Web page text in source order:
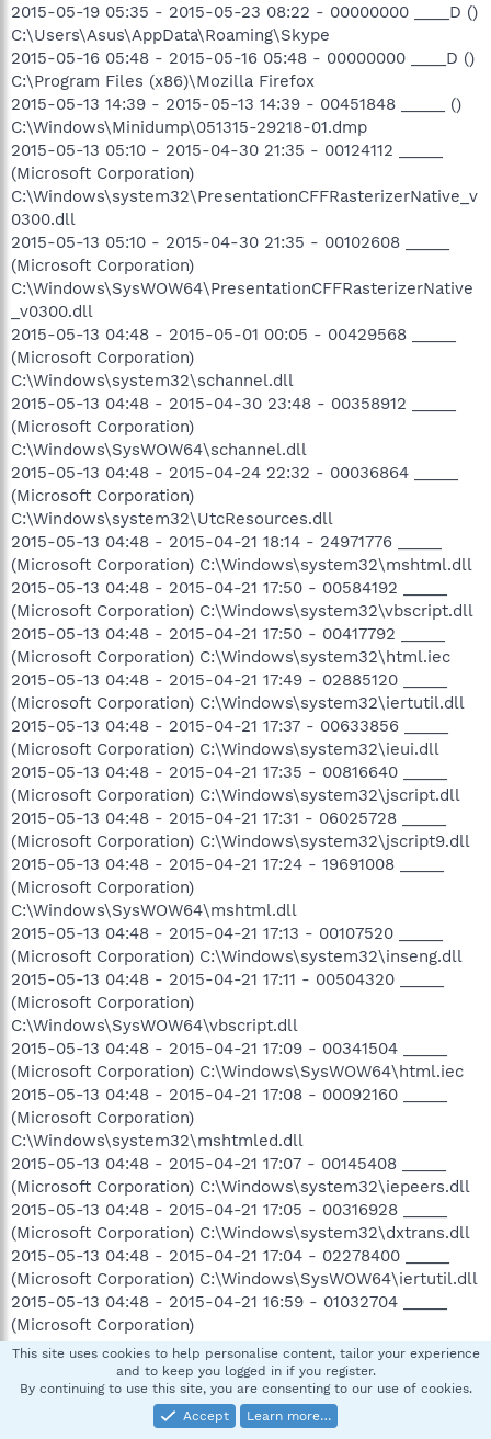
2015-05-19 05:35 - 2015-05-23 08:22 - 00000000 ____D ()
C:\Users\Asus\AppData\Roaming\Skype
2015-05-16 05:48 - 2015-05-16 05:48 - 00000000 ____D ()
C:\Program Files (x86)\Mozilla Firefox
2015-05-13 14:39 - 2015-05-13 14:39 - 00451848 _____ ()
C:\Windows\Minidump\051315-29218-01.dmp
2015-05-13 05:10 - 2015-04-30 21:35 - 00124112 _____
(Microsoft Corporation)
C:\Windows\system32\PresentationCFFRasterizerNative_v
0300.dll
2015-05-13 05:10 - 2015-04-30 21:35 - 00102608 _____
(Microsoft Corporation)
C:\Windows\SysWOW64\PresentationCFFRasterizerNative
_v0300.dll
2015-05-13 04:48 - 2015-05-01 00:05 - 00429568 _____
(Microsoft Corporation)
C:\Windows\system32\schannel.dll
2015-05-13 04:48 - 2015-04-30 23:48 - 00358912 _____
(Microsoft Corporation)
C:\Windows\SysWOW64\schannel.dll
2015-05-13 04:48 - 2015-04-24 22:32 - 00036864 _____
(Microsoft Corporation)
C:\Windows\system32\UtcResources.dll
2015-05-13 04:48 - 2015-04-21 18:14 - 24971776 _____
(Microsoft Corporation) C:\Windows\system32\mshtml.dll
2015-05-13 04:48 - 2015-04-21 17:50 - 00584192 _____
(Microsoft Corporation) C:\Windows\system32\vbscript.dll
2015-05-13 04:48 - 2015-04-21 17:50 - 00417792 _____
(Microsoft Corporation) C:\Windows\system32\html.iec
2015-05-13 04:48 - 2015-04-21 17:49 - 02885120 _____
(Microsoft Corporation) C:\Windows\system32\iertutil.dll
2015-05-13 04:48 - 2015-04-21 17:37 - 00633856 _____
(Microsoft Corporation) C:\Windows\system32\ieui.dll
2015-05-13 04:48 - 2015-04-21 17:35 - 00816640 _____
(Microsoft Corporation) C:\Windows\system32\jscript.dll
2015-05-13 04:48 - 2015-04-21 17:31 - 06025728 _____
(Microsoft Corporation) C:\Windows\system32\jscript9.dll
2015-05-13 04:48 - 2015-04-21 17:24 - 19691008 _____
(Microsoft Corporation)
C:\Windows\SysWOW64\mshtml.dll
2015-05-13 04:48 - 2015-04-21 17:13 - 00107520 _____
(Microsoft Corporation) C:\Windows\system32\inseng.dll
2015-05-13 04:48 - 2015-04-21 17:11 - 00504320 _____
(Microsoft Corporation)
C:\Windows\SysWOW64\vbscript.dll
2015-05-13 04:48 - 2015-04-21 17:09 - 00341504 _____
(Microsoft Corporation) C:\Windows\SysWOW64\html.iec
2015-05-13 04:48 - 2015-04-21 17:08 - 00092160 _____
(Microsoft Corporation)
C:\Windows\system32\mshtmled.dll
2015-05-13 04:48 - 2015-04-21 17:07 - 00145408 _____
(Microsoft Corporation) C:\Windows\system32\iepeers.dll
2015-05-13 04:48 - 2015-04-21 17:05 - 00316928 _____
(Microsoft Corporation) C:\Windows\system32\dxtrans.dll
2015-05-13 04:48 - 2015-04-21 17:04 - 02278400 _____
(Microsoft Corporation) C:\Windows\SysWOW64\iertutil.dll
2015-05-13 04:48 - 2015-04-21 16:59 - 01032704 _____
(Microsoft Corporation)
C:\Windows\system32\inetcomm.dll
2015-05-13 04:48 - 2015-04-21 16:58 - 00664576 _____
(Microsoft Corporation) C:\Windows\SysWOW64\jscript.dll
2015-05-13 04:48 - 2015-04-21 16:52 - 00262144 _____
This site uses cookies to help personalise content, tailor your experience
and to keep you logged in if you register.
By continuing to use this site, you are consenting to our use of cookies.
Accept
Learn more…